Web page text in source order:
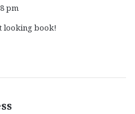
s
pm
looking book!